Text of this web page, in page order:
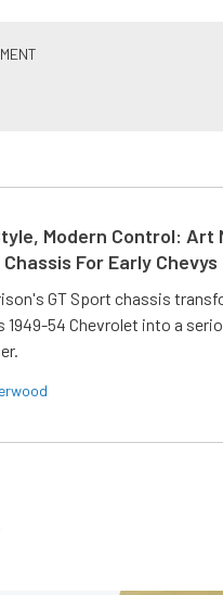
Modern Control: Art
For Early Chevys
GT Sport chassis
1949-54 Chevrolet into a